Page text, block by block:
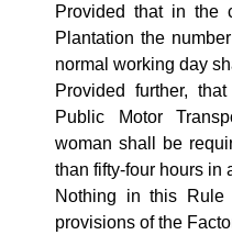
Provided that in the
Plantation the
normal working day
Provided further,
Public Motor
woman shall be
than fifty-four hours in
Nothing in this
provisions of the